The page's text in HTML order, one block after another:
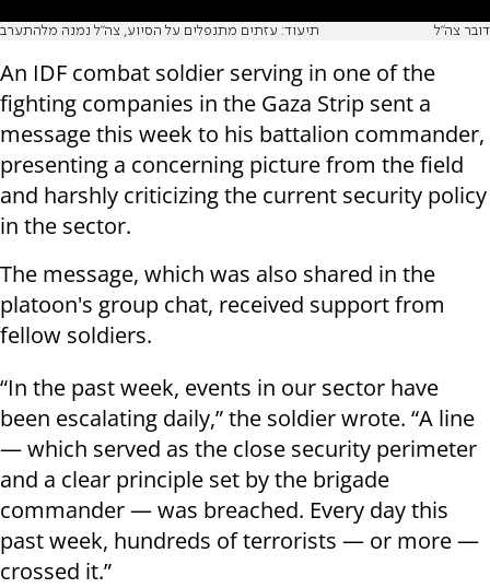
תיעוד: עזתים מתנפלים על הסיוע, צה"ל נמנה מלהתערב דובר צה"ל
An IDF combat soldier serving in one of the
fighting companies in the Gaza Strip sent a
message this week to his battalion commander,
presenting a concerning picture from the field
and harshly criticizing the current security policy
in the sector.
The message, which was also shared in the
platoon's group chat, received support from
fellow soldiers.
“In the past week, events in our sector have
been escalating daily,” the soldier wrote. “A line
— which served as the close security perimeter
and a clear principle set by the brigade
commander — was breached. Every day this
past week, hundreds of terrorists — or more —
crossed it.”